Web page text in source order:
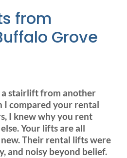
from
Grove
a stairlift from another
I compared your rental
I knew why you rent
Your lifts are all
Their rental lifts were
and noisy beyond belief.